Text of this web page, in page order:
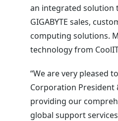
an integrated solution
GIGABYTE sales,
computing solutions.
technology from
“We are very pleased
Corporation President
providing our
global support